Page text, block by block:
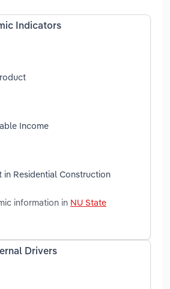
Indicators
Income
in Residential Construction
information in NU State
Drivers